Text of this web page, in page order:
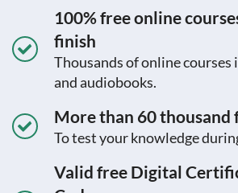
100% free online
finish
Thousands of online courses
and audiobooks.
More than 60 thousand
To test your knowledge
Valid free Digital